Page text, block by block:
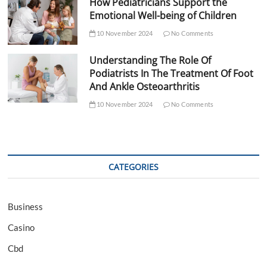
Emotional Well-being of Children
10 November 2024 No Comments
Understanding The Role Of
Podiatrists In The Treatment Of Foot
And Ankle Osteoarthritis
10 November 2024 No Comments
CATEGORIES
Business
Casino
Cbd